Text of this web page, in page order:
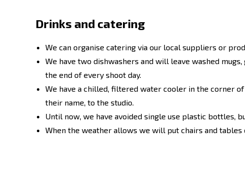
Drinks and catering
We can organise catering via our local suppliers or
We have two dishwashers and will leave washed
the end of every shoot day.
We have a chilled, filtered water cooler in the corner
their name, to the studio.
Until now, we have avoided single use plastic bottles,
When the weather allows we will put chairs and